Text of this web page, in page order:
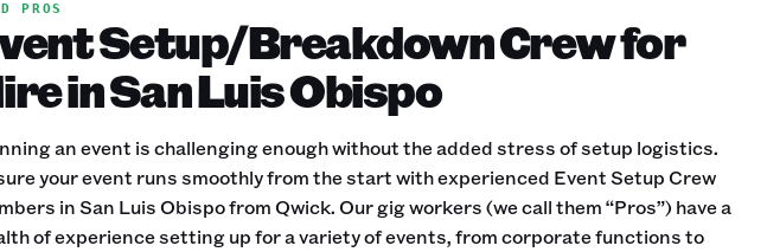
PROS
Setup/Breakdown Crew for
in San Luis Obispo
an event is challenging enough without the added stress of setup logistics.
your event runs smoothly from the start with experienced Event Setup Crew
in San Luis Obispo from Qwick. Our gig workers (we call them “Pros”) have a
of experience setting up for a variety of events, from corporate functions to